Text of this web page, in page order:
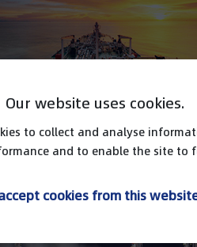
Our website uses cookies.
to collect and analyse
and to enable the site to
cookies from this
LNG